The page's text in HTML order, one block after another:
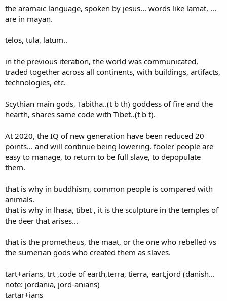
the aramaic language, spoken by jesus... words like lamat, ...
are in mayan.
telos, tula, latum..
in the previous iteration, the world was communicated,
traded together across all continents, with buildings, artifacts,
technologies, etc.
Scythian main gods, Tabitha..(t b th) goddess of fire and the
hearth, shares same code with Tibet..(t b t).
At 2020, the IQ of new generation have been reduced 20
points... and will continue being lowering. fooler people are
easy to manage, to return to be full slave, to depopulate
them.
that is why in buddhism, common people is compared with
animals.
that is why in lhasa, tibet , it is the sculpture in the temples of
the deer that arises...
that is the prometheus, the maat, or the one who rebelled vs
the sumerian gods who created them as slaves.
tart+arians, trt ,code of earth,terra, tierra, eart,jord (danish...
note: jordania, jord-anians)
tartar+ians